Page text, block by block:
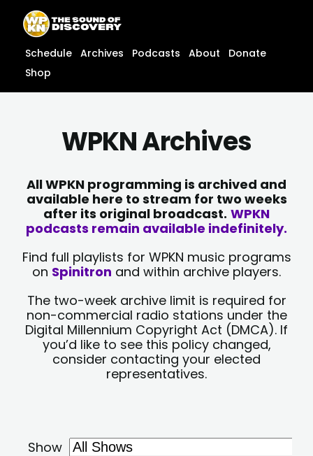
content
content
Schedule Archives Podcasts About
Donate
Shop
WPKN Archives
All WPKN programming is archived and
available here to stream for two weeks
after its original broadcast. WPKN
podcasts remain available indefinitely.
Find full playlists for WPKN music programs
on Spinitron and within archive players.
The two-week archive limit is required for
non-commercial radio stations under the
Digital Millennium Copyright Act (DMCA). If
you’d like to see this policy changed,
consider contacting your elected
representatives.